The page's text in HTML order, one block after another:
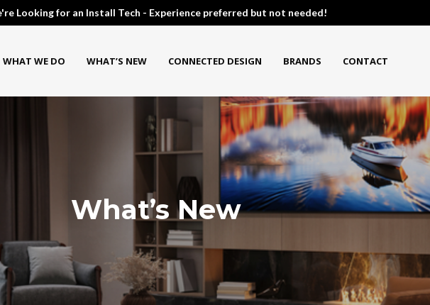
Looking for an Install Tech - Experience preferred but not needed!
WHAT WE DO WHAT’S NEW CONNECTED DESIGN BRANDS CONTACT
What’s New